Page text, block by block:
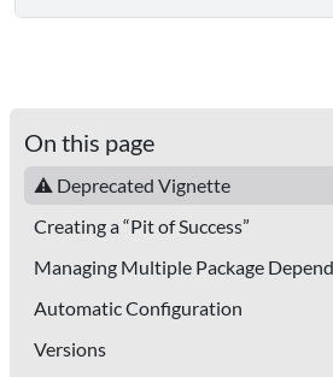
On this page
⚠ Deprecated Vignette
Creating a “Pit of Success”
Managing Multiple Package
Automatic Configuration
Versions